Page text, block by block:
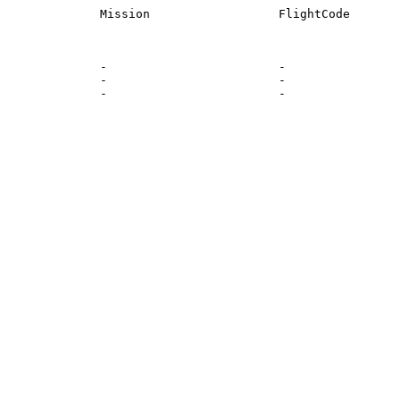
-                        -
-                        -